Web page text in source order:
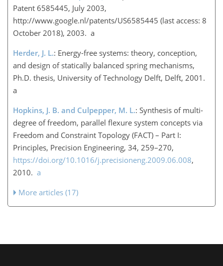
Patent 6585445, July 2003,
http://www.google.nl/patents/US6585445 (last access: 8
October 2018), 2003. a
Herder, J. L.: Energy-free systems: theory, conception,
and design of statically balanced spring mechanisms,
Ph.D. thesis, University of Technology Delft, Delft, 2001.
a
Hopkins, J. B. and Culpepper, M. L.: Synthesis of multi-
degree of freedom, parallel flexure system concepts via
Freedom and Constraint Topology (FACT) – Part I:
Principles, Precision Engineering, 34, 259–270,
https://doi.org/10.1016/j.precisioneng.2009.06.008,
2010. a
More articles (17)